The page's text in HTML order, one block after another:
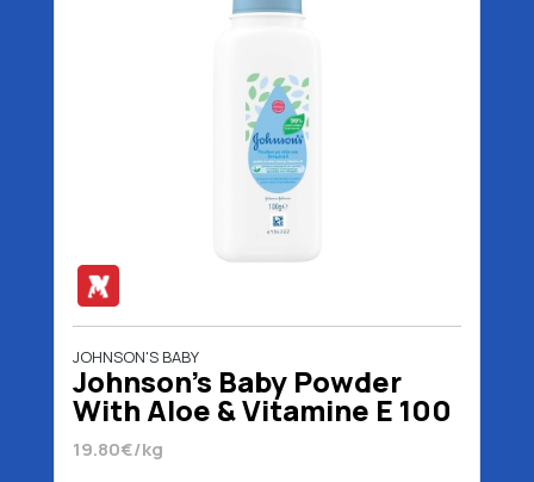
JOHNSON'S BABY
Johnson's Baby Powder
With Aloe & Vitamine E 100
gr
19.80€/kg